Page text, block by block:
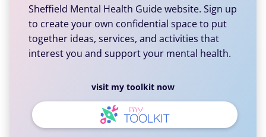
Sheffield Mental Health Guide website. Sign up
to create your own confidential space to put
together ideas, services, and activities that
interest you and support your mental health.
visit my toolkit now